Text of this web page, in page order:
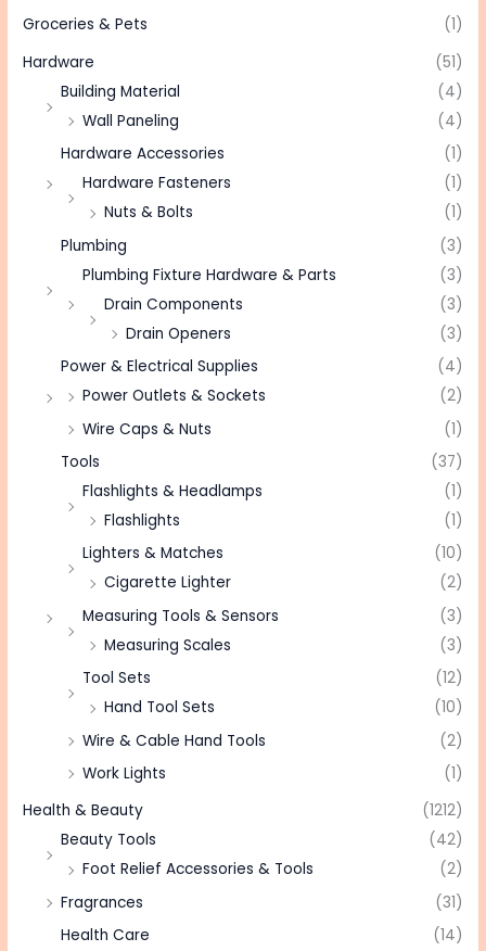
Groceries & Pets
(1)
Hardware
(51)
Building Material
(4)
Wall Paneling
(4)
Hardware Accessories
(1)
Hardware Fasteners
(1)
Nuts & Bolts
(1)
Plumbing
(3)
Plumbing Fixture Hardware & Parts
(3)
Drain Components
(3)
Drain Openers
(3)
Power & Electrical Supplies
(4)
Power Outlets & Sockets
(2)
Wire Caps & Nuts
(1)
Tools
(37)
Flashlights & Headlamps
(1)
Flashlights
(1)
Lighters & Matches
(10)
Cigarette Lighter
(2)
Measuring Tools & Sensors
(3)
Measuring Scales
(3)
Tool Sets
(12)
Hand Tool Sets
(10)
Wire & Cable Hand Tools
(2)
Work Lights
(1)
Health & Beauty
(1212)
Beauty Tools
(42)
Foot Relief Accessories & Tools
(2)
Fragrances
(31)
Health Care
(14)